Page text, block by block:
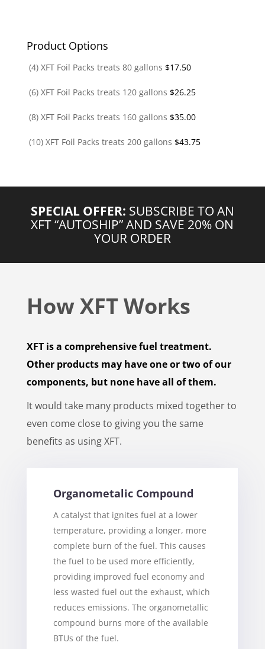
Product Options
(4) XFT Foil Packs treats 80 gallons $17.50
(6) XFT Foil Packs treats 120 gallons $26.25
(8) XFT Foil Packs treats 160 gallons $35.00
(10) XFT Foil Packs treats 200 gallons $43.75
SPECIAL OFFER: SUBSCRIBE TO AN
XFT “AUTOSHIP” AND SAVE 20% ON
YOUR ORDER
How XFT Works
XFT is a comprehensive fuel treatment.
Other products may have one or two of our
components, but none have all of them.
It would take many products mixed together to
even come close to giving you the same
benefits as using XFT.
Organometalic Compound
A catalyst that ignites fuel at a lower
temperature, providing a longer, more
complete burn of the fuel. This causes
the fuel to be used more efficiently,
providing improved fuel economy and
less wasted fuel out the exhaust, which
reduces emissions. The organometallic
compound burns more of the available
BTUs of the fuel.